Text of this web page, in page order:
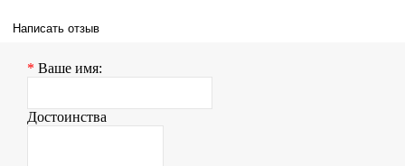
Написать отзыв
Ваше имя:
Достоинства